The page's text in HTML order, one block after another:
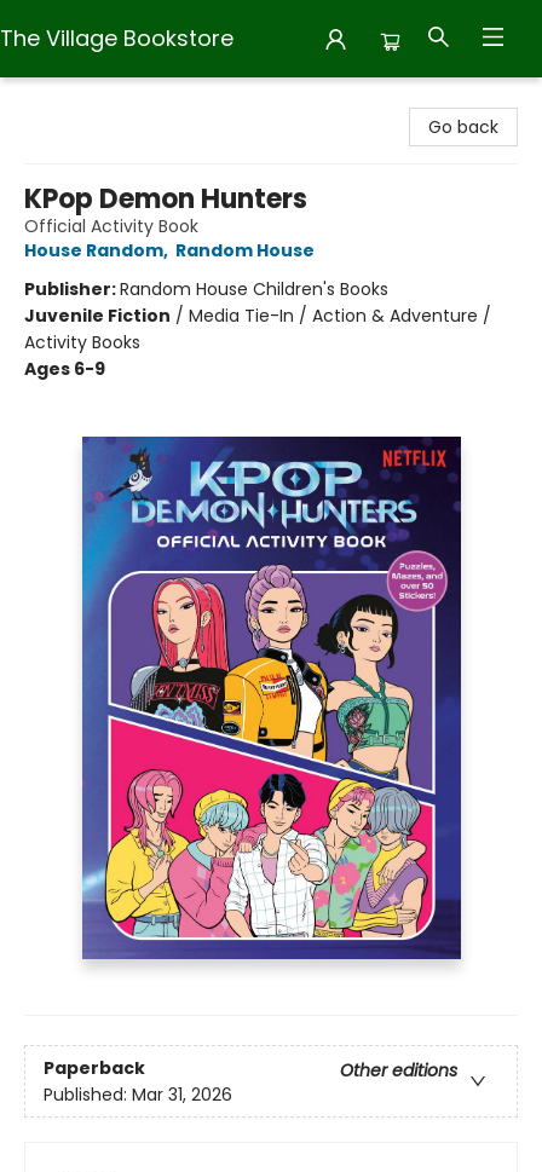
The Village Bookstore
Go back
KPop Demon Hunters
Official Activity Book
House Random, Random House
Publisher:Random House Children's Books
Juvenile Fiction / Media Tie-In / Action & Adventure /
Activity Books
Ages 6-9
Paperback
Other editions
Published: Mar 31, 2026